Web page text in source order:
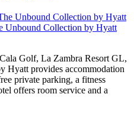
Unbound Collection by Hyatt
Golf, La Zambra Resort GL,
Hyatt provides accommodation
private parking, a fitness
offers room service and a